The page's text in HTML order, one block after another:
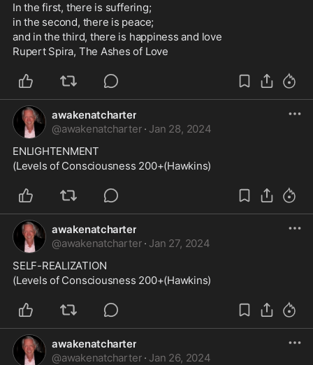
In the first, there is suffering;
in the second, there is peace;
and in the third, there is happiness and love
Rupert Spira, The Ashes of Love
awakenatcharter
@awakenatcharter · Jan 28, 2024
ENLIGHTENMENT
(Levels of Consciousness 200+(Hawkins)
awakenatcharter
@awakenatcharter · Jan 27, 2024
SELF-REALIZATION
(Levels of Consciousness 200+(Hawkins)
awakenatcharter
@awakenatcharter · Jan 26, 2024